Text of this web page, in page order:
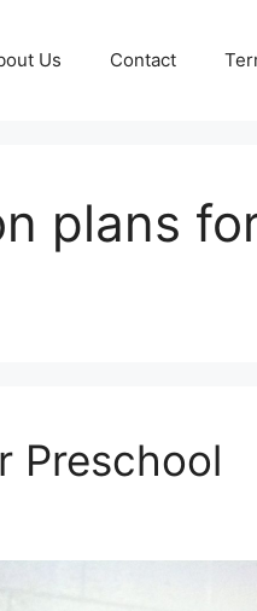
Us Contact
plans
Preschool